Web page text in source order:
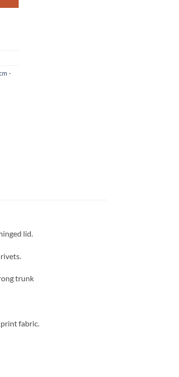
-
lid.
trunk
print fabric.